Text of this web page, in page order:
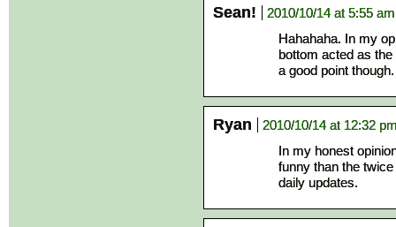
Sean!
2010/10/14 at 5:55 am
Hahahaha. In my
bottom acted as
a good point though.
Ryan
2010/10/14 at 12:32
In my honest
funny than the
daily updates.